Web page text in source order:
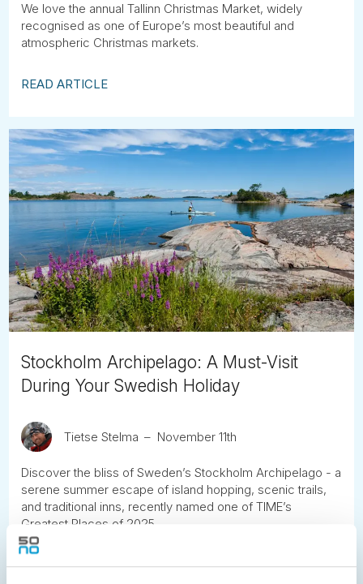
We love the annual Tallinn Christmas Market, widely
recognised as one of Europe’s most beautiful and
atmospheric Christmas markets.
READ ARTICLE
Stockholm Archipelago: A Must-Visit
During Your Swedish Holiday
Tietse Stelma November 11th
Discover the bliss of Sweden’s Stockholm Archipelago - a
serene summer escape of island hopping, scenic trails,
and traditional inns, recently named one of TIME’s
Greatest Places of 2025.
READ ARTICLE